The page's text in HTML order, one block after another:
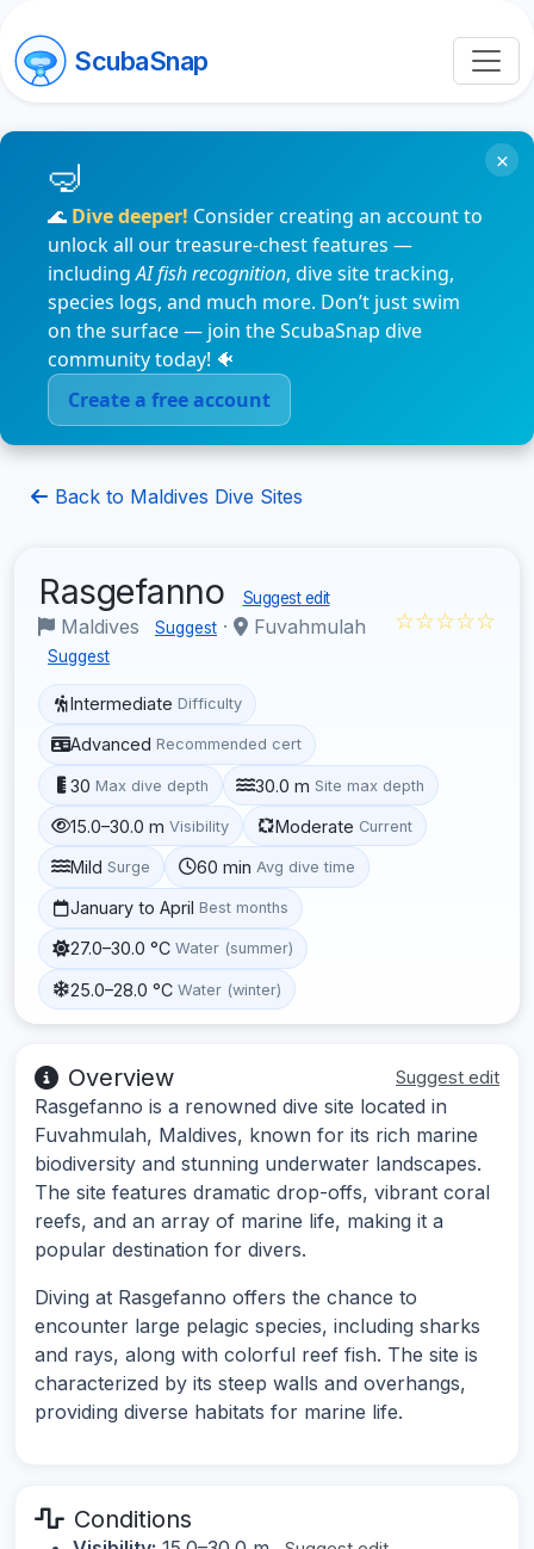
ScubaSnap
🌊 Dive deeper! Consider creating an account to
unlock all our treasure-chest features —
includingAI fish recognition, dive site tracking,
species logs, and much more. Don’t just swim
on the surface — join the ScubaSnap dive
community today! 🐠
Create a free account
×
Back to Maldives Dive Sites
Rasgefanno Suggest edit
Maldives Suggest · Fuvahmulah
Suggest
☆☆☆☆☆
Intermediate Difficulty
Advanced Recommended cert
30 Max dive depth 30.0 m Site max depth
15.0–30.0 m Visibility Moderate Current
Mild Surge 60 min Avg dive time
January to April Best months
27.0–30.0 °C Water (summer)
25.0–28.0 °C Water (winter)
Overview Suggest edit
Rasgefanno is a renowned dive site located in
Fuvahmulah, Maldives, known for its rich marine
biodiversity and stunning underwater landscapes.
The site features dramatic drop-offs, vibrant coral
reefs, and an array of marine life, making it a
popular destination for divers.
Diving at Rasgefanno offers the chance to
encounter large pelagic species, including sharks
and rays, along with colorful reef fish. The site is
characterized by its steep walls and overhangs,
providing diverse habitats for marine life.
Conditions